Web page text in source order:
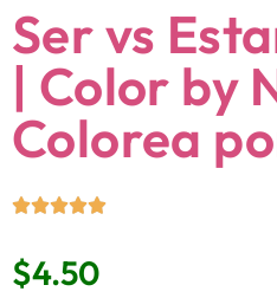
Ser vs
| Color by
Colorea
$4.50